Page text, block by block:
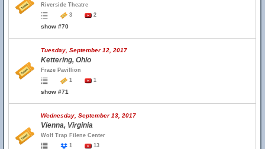
Riverside Theatre
3
2
show #70
Tuesday, September 12, 2017
Kettering, Ohio
Fraze Pavillion
1
1
show #71
Wednesday, September 13, 2017
Vienna, Virginia
Wolf Trap Filene Center
1
13